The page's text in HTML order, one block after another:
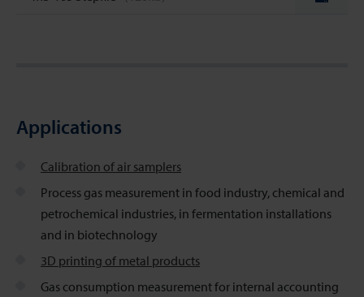
Applications
Calibration of air samplers
Process gas measurement in food industry, chemical and
petrochemical industries, in fermentation installations
and in biotechnology
3D printing of metal products
Gas consumption measurement for internal accounting